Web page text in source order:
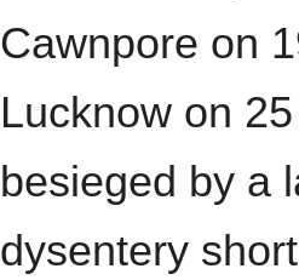
Cawnpore on
Lucknow on
besieged by a
dysentery